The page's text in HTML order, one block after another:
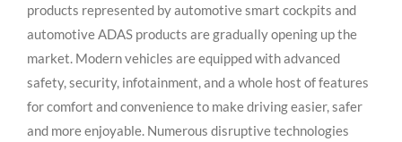
products represented by automotive smart cockpits and
automotive ADAS products are gradually opening up the
market. Modern vehicles are equipped with advanced
safety, security, infotainment, and a whole host of features
for comfort and convenience to make driving easier, safer
and more enjoyable. Numerous disruptive technologies